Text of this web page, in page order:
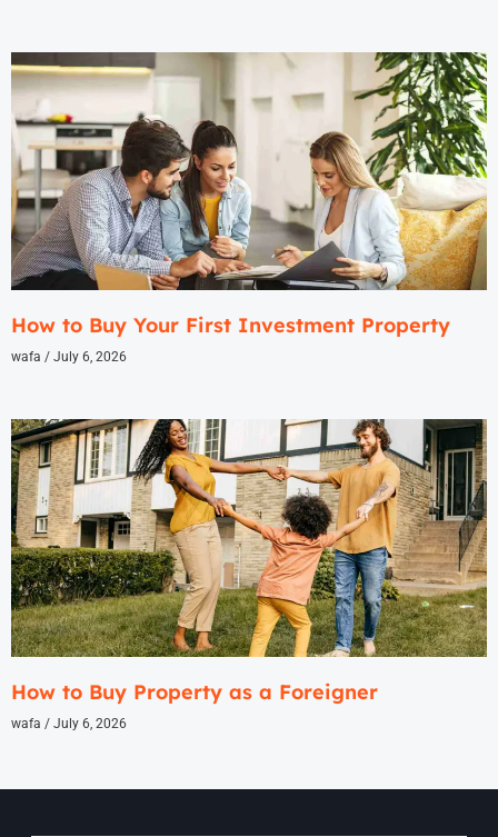
How to Buy Your First Investment Property
wafa July 6, 2026
How to Buy Property as a Foreigner
wafa July 6, 2026